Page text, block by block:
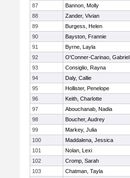
87
Bannon, Molly
88
Zander, Vivian
89
Burgess, Helen
90
Bayston, Frannie
91
Byrne, Layla
92
O'Conner-Carinao, Gabriel
93
Consiglio, Rayna
94
Daly, Callie
95
Hollister, Penelope
96
Keith, Charlotte
97
Abouchanab, Nadia
98
Boucher, Audrey
99
Markey, Julia
100
Maddalena, Jessica
101
Nolan, Lexi
102
Cromp, Sarah
103
Chatman, Tayla